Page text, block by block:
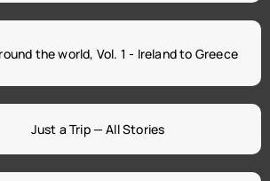
the world, Vol. 1 - Ireland to Greece
Just a Trip — All Stories